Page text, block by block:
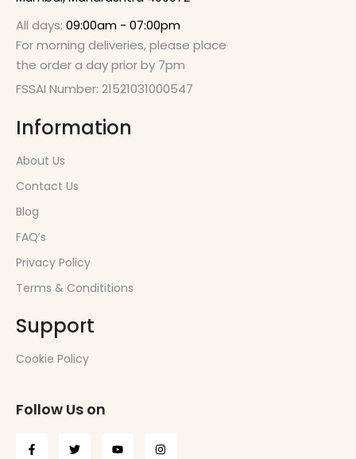
All days: 09:00am - 07:00pm
For morning deliveries, please place
the order a day prior by 7pm
FSSAI Number: 21521031000547
Information
About Us
Contact Us
Blog
FAQ’s
Privacy Policy
Terms & Condititions
Support
Cookie Policy
Follow Us on